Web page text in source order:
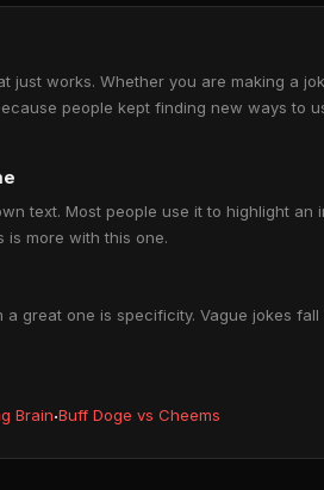
just works. Whether you are making a
people kept finding new ways to
text. Most people use it to highlight an
is more with this one.
great one is specificity. Vague jokes
Brain·Buff Doge vs Cheems